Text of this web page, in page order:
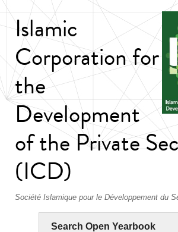
Islamic
Corporation for
the
Development
of the Private
(ICD)
Société Islamique pour le Développement du
Search Open Yearbook